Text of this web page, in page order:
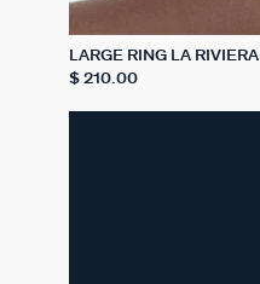
LARGE RING LA RIVIERA
$ 210.00